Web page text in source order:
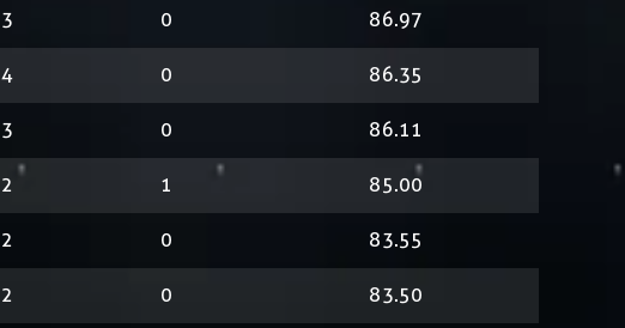
3 0 86.97
4 0 86.35
3 0 86.11
2 1 85.00
2 0 83.55
2 0 83.50